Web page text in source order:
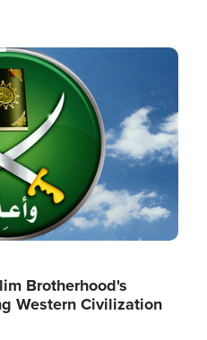
Brotherhood's
Western Civilization